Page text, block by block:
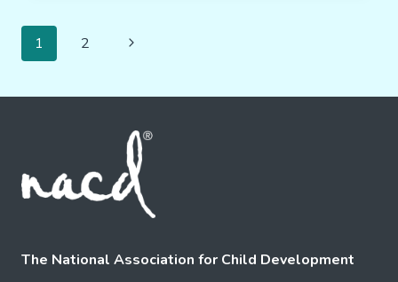
MEMORY:
Page
Navigation
1 2
Next
The National Association for Child Development